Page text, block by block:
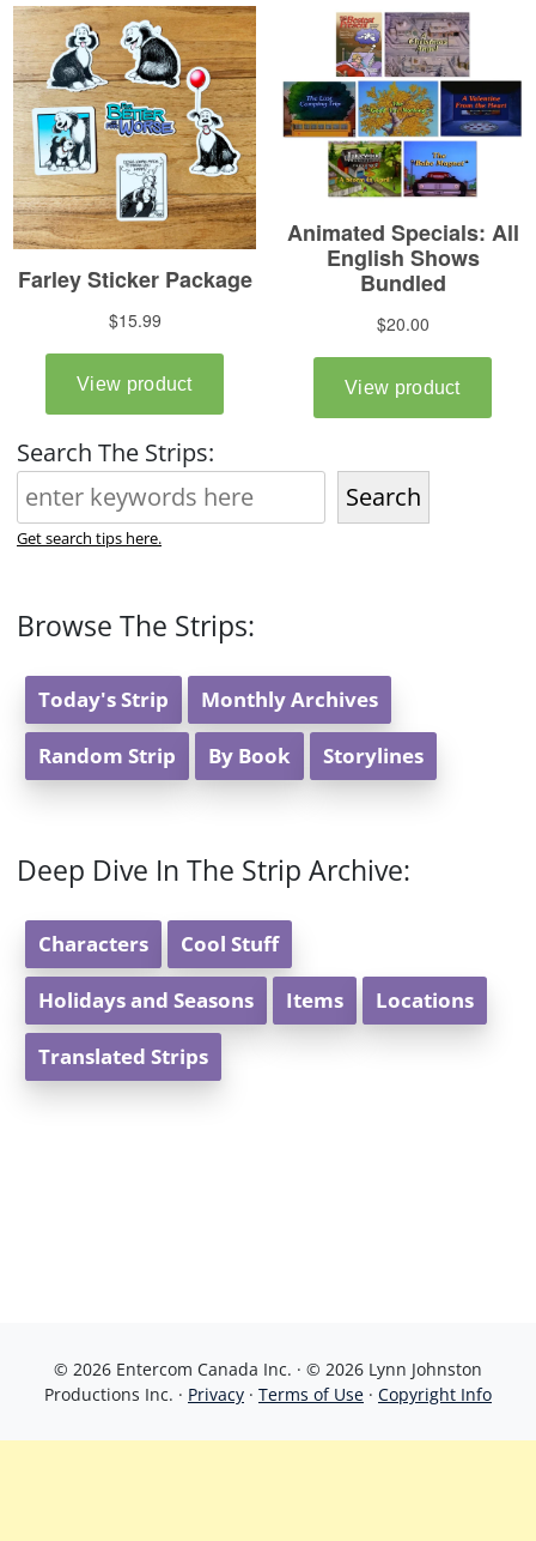
Search The Strips:
Search
Get search tips here.
Browse The Strips:
Today's Strip Monthly Archives
Random Strip By Book Storylines
Deep Dive In The Strip Archive:
Characters Cool Stuff
Holidays and Seasons Items Locations
Translated Strips
© 2026 Entercom Canada Inc. · © 2026 Lynn Johnston
Productions Inc. · Privacy · Terms of Use · Copyright Info